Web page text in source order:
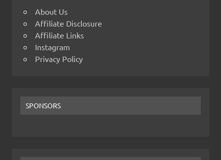
About Us
Affiliate Disclosure
Affiliate Links
Instagram
Privacy Policy
SPONSORS